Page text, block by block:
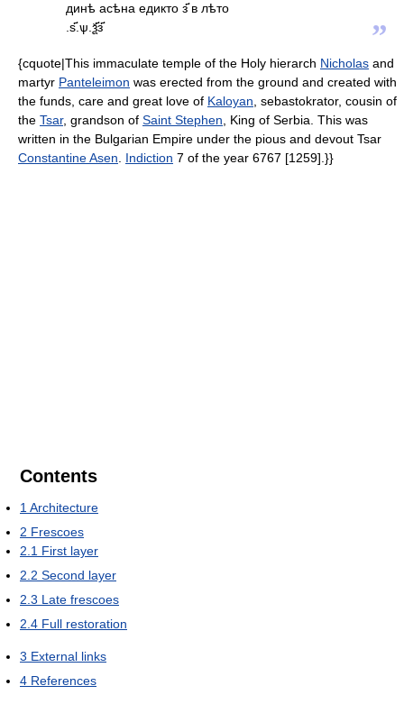
динѣ асѣна едикто з҃ в лѣто
.ѕ҃.ѱ.ѯ҃з҃
”
{cquote|This immaculate temple of the Holy hierarch Nicholas and
martyr Panteleimon was erected from the ground and created with
the funds, care and great love of Kaloyan , sebastokrator, cousin of
the Tsar, grandson of Saint Stephen , King of Serbia. This was
written in the Bulgarian Empire under the pious and devout Tsar
Constantine Asen
Indiction 7 of the year 6767 [1259].}}
Contents
1 Architecture
2 Frescoes
2.1 First layer
2.2 Second layer
2.3 Late frescoes
2.4 Full restoration
3 External links
4 References